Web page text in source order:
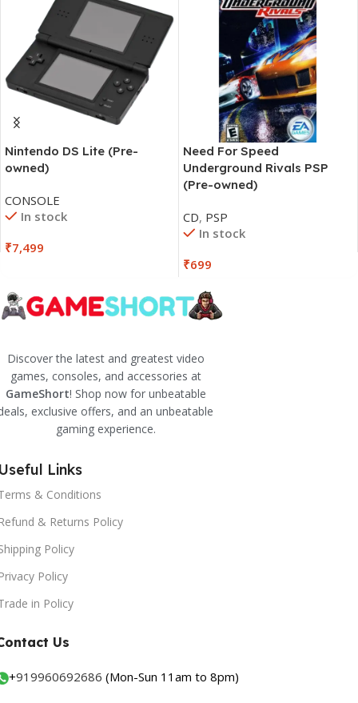
Nintendo DS Lite (Pre-
owned)
CONSOLE
In stock
₹7,499
Need For Speed
Underground Rivals PSP
(Pre-owned)
CD, PSP
In stock
₹699
Discover the latest and greatest video
games, consoles, and accessories at
GameShort! Shop now for unbeatable
exclusive offers, and an unbeatable
gaming experience.
Links
& Conditions
& Returns Policy
Policy
Policy
in Policy
Us
+919960692686 (Mon-Sun 11am to 8pm)